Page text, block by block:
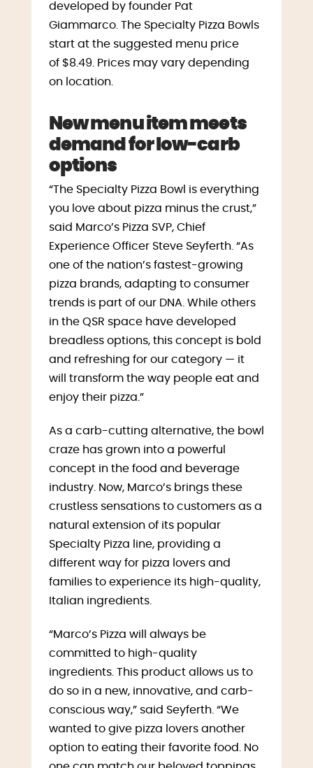
developed by founder Pat
Giammarco. The Specialty Pizza Bowls
start at the suggested menu price
of $8.49. Prices may vary depending
on location.
New menu item meets
demand for low-carb
options
“The Specialty Pizza Bowl is everything
you love about pizza minus the crust,”
said Marco’s Pizza SVP, Chief
Experience Officer Steve Seyferth. “As
one of the nation’s fastest-growing
pizza brands, adapting to consumer
trends is part of our DNA. While others
in the QSR space have developed
breadless options, this concept is bold
and refreshing for our category — it
will transform the way people eat and
enjoy their pizza.”
As a carb-cutting alternative, the bowl
craze has grown into a powerful
concept in the food and beverage
industry. Now, Marco’s brings these
crustless sensations to customers as a
natural extension of its popular
Specialty Pizza line, providing a
different way for pizza lovers and
families to experience its high-quality,
Italian ingredients.
“Marco’s Pizza will always be
committed to high-quality
ingredients. This product allows us to
do so in a new, innovative, and carb-
conscious way,” said Seyferth. “We
wanted to give pizza lovers another
option to eating their favorite food. No